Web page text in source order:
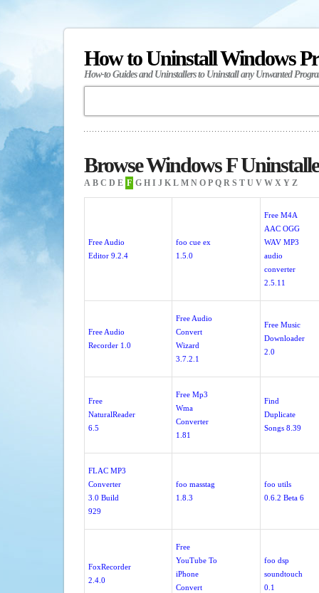
How to Uninstall Windows
How-to Guides and Uninstallers to Uninstall any Unwanted
Browse Windows F
A B C D E F G H I J K L M N O P Q R S T U V W X Y Z
Free Audio
Editor 9.2.4
foo cue ex
1.5.0
Free M4A
AAC OGG
WAV MP3
audio
converter
2.5.11
Free Audio
Recorder 1.0
Free Audio
Convert
Wizard
3.7.2.1
Free Music
Downloader
2.0
Free
NaturalReader
6.5
Free Mp3
Wma
Converter
1.81
Find
Duplicate
Songs 8.39
FLAC MP3
Converter
3.0 Build
929
foo masstag
1.8.3
foo utils
0.6.2 Beta 6
FoxRecorder
2.4.0
Free
YouTube To
iPhone
Convert
foo dsp
soundtouch
0.1